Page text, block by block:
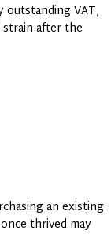
outstanding VAT,
after the
an existing
thrived may